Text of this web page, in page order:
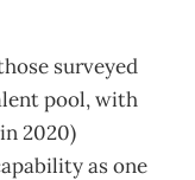
surveyed
pool, with
2020)
as one